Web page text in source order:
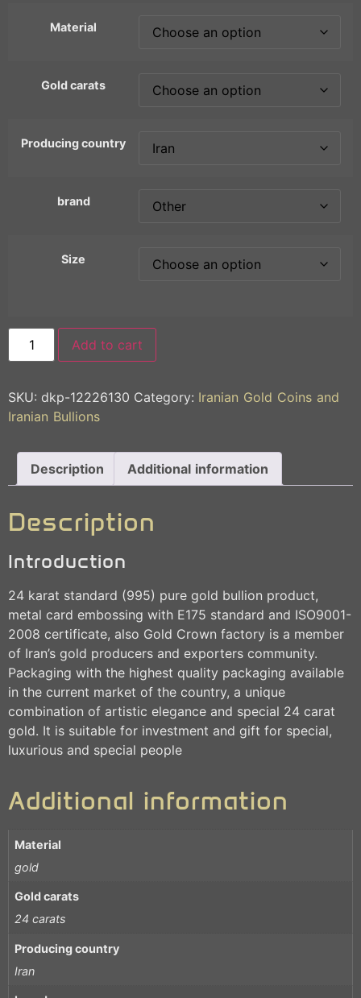
Material
Gold carats
Producing country
brand
Size
Add to cart
SKU: dkp-12226130 Category: Iranian Gold Coins and
Iranian Bullions
Description Additional information
Description
Introduction
24 karat standard (995) pure gold bullion product,
metal card embossing with E175 standard and ISO9001-
2008 certificate, also Gold Crown factory is a member
of Iran’s gold producers and exporters community.
Packaging with the highest quality packaging available
in the current market of the country, a unique
combination of artistic elegance and special 24 carat
gold. It is suitable for investment and gift for special,
luxurious and special people
Additional information
Material
gold
Gold carats
24 carats
Producing country
Iran